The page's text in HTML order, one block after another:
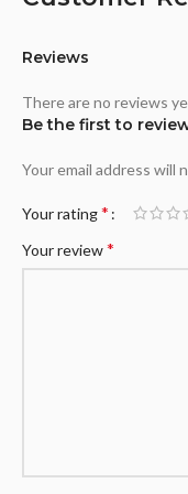
Reviews
There are no reviews
Be the first to
Your email address will
Your rating*
Your review*